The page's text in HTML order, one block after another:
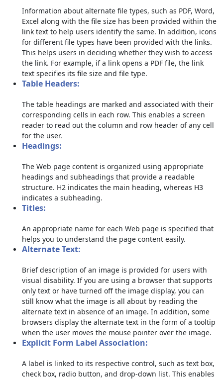
Information about alternate file types, such as PDF, Word,
Excel along with the file size has been provided within the
link text to help users identify the same. In addition, icons
for different file types have been provided with the links.
This helps users in deciding whether they wish to access
the link. For example, if a link opens a PDF file, the link
text specifies its file size and file type.
Table Headers:
The table headings are marked and associated with their
corresponding cells in each row. This enables a screen
reader to read out the column and row header of any cell
for the user.
Headings:
The Web page content is organized using appropriate
headings and subheadings that provide a readable
structure. H2 indicates the main heading, whereas H3
indicates a subheading.
Titles:
An appropriate name for each Web page is specified that
helps you to understand the page content easily.
Alternate Text:
Brief description of an image is provided for users with
visual disability. If you are using a browser that supports
only text or have turned off the image display, you can
still know what the image is all about by reading the
alternate text in absence of an image. In addition, some
browsers display the alternate text in the form of a tooltip
when the user moves the mouse pointer over the image.
Explicit Form Label Association:
A label is linked to its respective control, such as text box,
check box, radio button, and drop-down list. This enables